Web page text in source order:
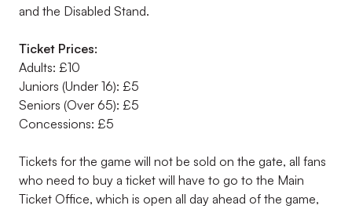
and the Disabled Stand.
Ticket Prices:
Adults: £10
Juniors (Under 16): £5
Seniors (Over 65): £5
Concessions: £5
Tickets for the game will not be sold on the gate, all fans
who need to buy a ticket will have to go to the Main
Ticket Office, which is open all day ahead of the game,